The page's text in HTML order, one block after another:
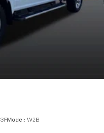
w/Delay-Off
Model: W2B